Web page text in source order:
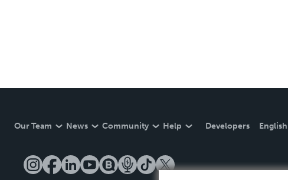
Our Team News Community Help Developers English